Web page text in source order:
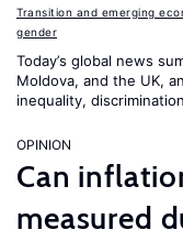
Transition and emerging
gender
Today’s global news
Moldova, and the UK,
inequality,
OPINION
Can
measured